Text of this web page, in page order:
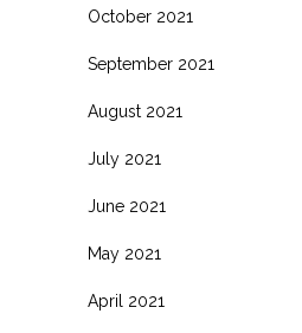
October 2021
September 2021
August 2021
July 2021
June 2021
May 2021
April 2021